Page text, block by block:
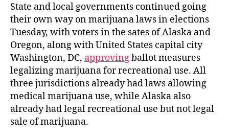
State and local governments continued going
their own way on marijuana laws in elections
Tuesday, with voters in the sates of Alaska and
Oregon, along with United States capital city
Washington, DC, approvingballot measures
legalizing marijuana for recreational use. All
three jurisdictions already had laws allowing
medical marijuana use, while Alaska also
already had legal recreational use but not legal
sale of marijuana.